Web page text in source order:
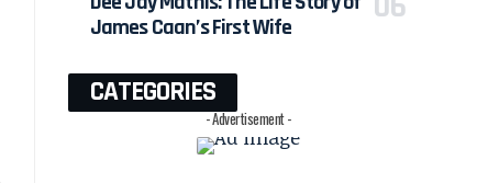
James Caan’s First Wife
CATEGORIES
- Advertisement -